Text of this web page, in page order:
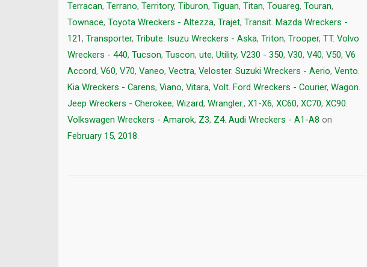
Terracan, Terrano, Territory, Tiburon, Tiguan, Titan, Touareg, Touran,
Townace, Toyota Wreckers - Altezza, Trajet, Transit. Mazda Wreckers -
121, Transporter, Tribute. Isuzu Wreckers - Aska, Triton, Trooper, TT. Volvo
Wreckers - 440, Tucson, Tuscon, ute, Utility, V230 - 350, V30, V40, V50, V6
Accord, V60, V70, Vaneo, Vectra, Veloster. Suzuki Wreckers - Aerio, Vento.
Kia Wreckers - Carens, Viano, Vitara, Volt. Ford Wreckers - Courier, Wagon.
Jeep Wreckers - Cherokee, Wizard, Wrangler., X1-X6, XC60, XC70, XC90.
Volkswagen Wreckers - Amarok, Z3, Z4. Audi Wreckers - A1-A8 on
February 15, 2018.